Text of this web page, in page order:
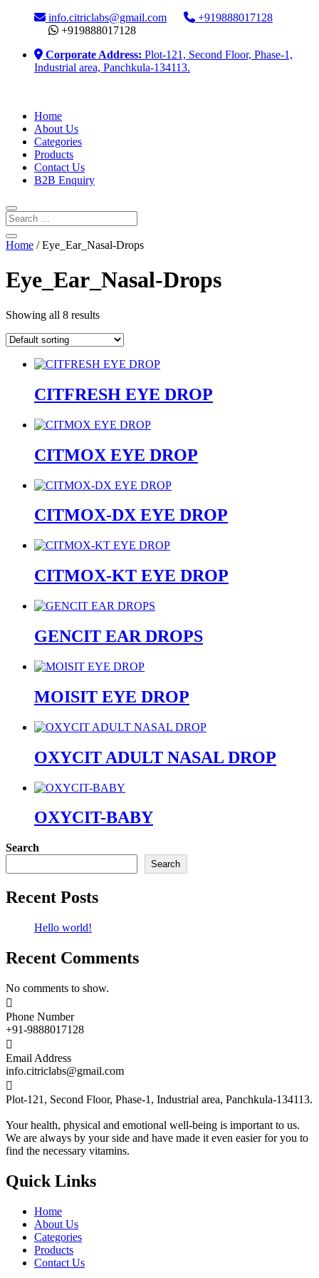
info.citriclabs@gmail.com
+919888017128
+919888017128
Corporate Address: Plot-121, Second Floor, Phase-1,
Industrial area, Panchkula-134113.
Home
About Us
Categories
Products
Contact Us
B2B Enquiry
Home / Eye_Ear_Nasal-Drops
Eye_Ear_Nasal-Drops
Showing all 8 results
CITFRESH EYE DROP
CITMOX EYE DROP
CITMOX-DX EYE DROP
CITMOX-KT EYE DROP
GENCIT EAR DROPS
MOISIT EYE DROP
OXYCIT ADULT NASAL DROP
OXYCIT-BABY
Search
Search
Recent Posts
Hello world!
Recent Comments
No comments to show.

Phone Number
+91-9888017128

Email Address
info.citriclabs@gmail.com

Plot-121, Second Floor, Phase-1, Industrial area, Panchkula-134113.
Your health, physical and emotional well-being is important to us.
We are always by your side and have made it even easier for you to
find the necessary vitamins.
Quick Links
Home
About Us
Categories
Products
Contact Us